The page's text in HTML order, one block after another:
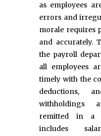
as employees
errors and
morale requires
and accurately.
the payroll
all employees
timely with the
deductions,
withholdings
remitted in a
includes